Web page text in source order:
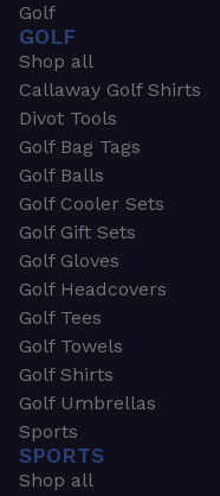
Golf
GOLF
Shop all
Callaway Golf Shirts
Divot Tools
Golf Bag Tags
Golf Balls
Golf Cooler Sets
Golf Gift Sets
Golf Gloves
Golf Headcovers
Golf Tees
Golf Towels
Golf Shirts
Golf Umbrellas
Sports
SPORTS
Shop all